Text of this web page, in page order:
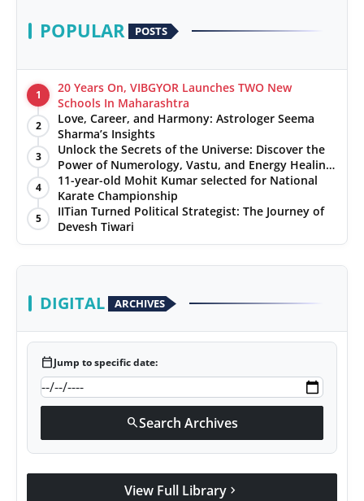
POPULAR POSTS
1
20 Years On, VIBGYOR Launches TWO New
Schools In Maharashtra
2
Love, Career, and Harmony: Astrologer Seema
Sharma’s Insights
3
Unlock the Secrets of the Universe: Discover the
Power of Numerology, Vastu, and Energy Healing
with Jittendra Beniwal
4
11-year-old Mohit Kumar selected for National
Karate Championship
5
IITian Turned Political Strategist: The Journey of
Devesh Tiwari
DIGITAL ARCHIVES
calendar_todayJump to specific date:
searchSearch Archives
View Full Library chevron_right